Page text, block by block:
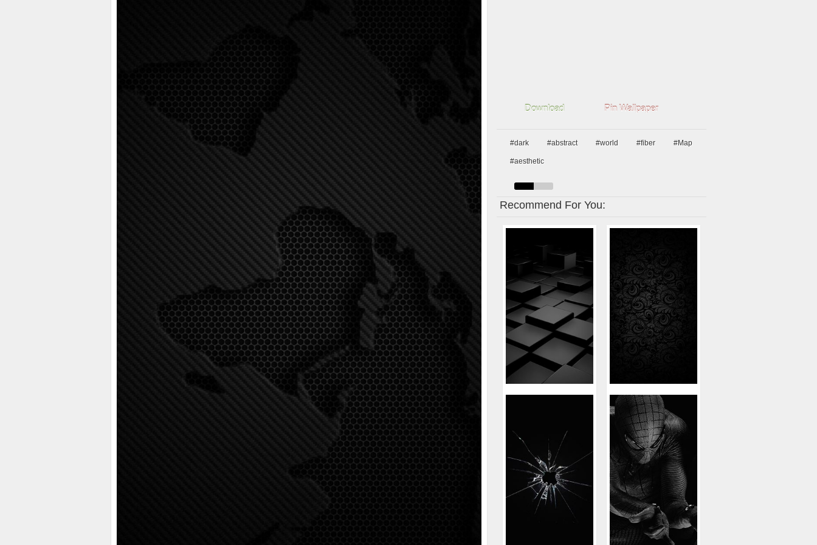
Download Pin Wallpaper
#dark #abstract #world #fiber #Map
#aesthetic
Recommend For You: